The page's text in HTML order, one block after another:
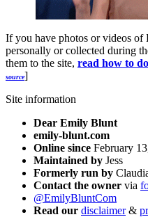
If you have photos or videos
personally or collected during
them to the site, read how to
source]
Site information
Dear Emily Blunt
emily-blunt.com
Online since February
Maintained by Jess
Formerly run by
Contact the owner via
@EmilyBluntCom
Read our disclaimer&